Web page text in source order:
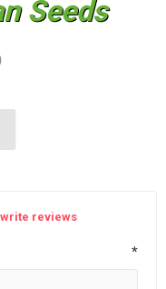
Seeds
reviews
*